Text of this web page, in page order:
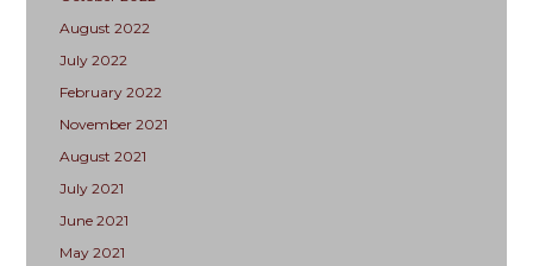
August 2022
July 2022
February 2022
November 2021
August 2021
July 2021
June 2021
May 2021